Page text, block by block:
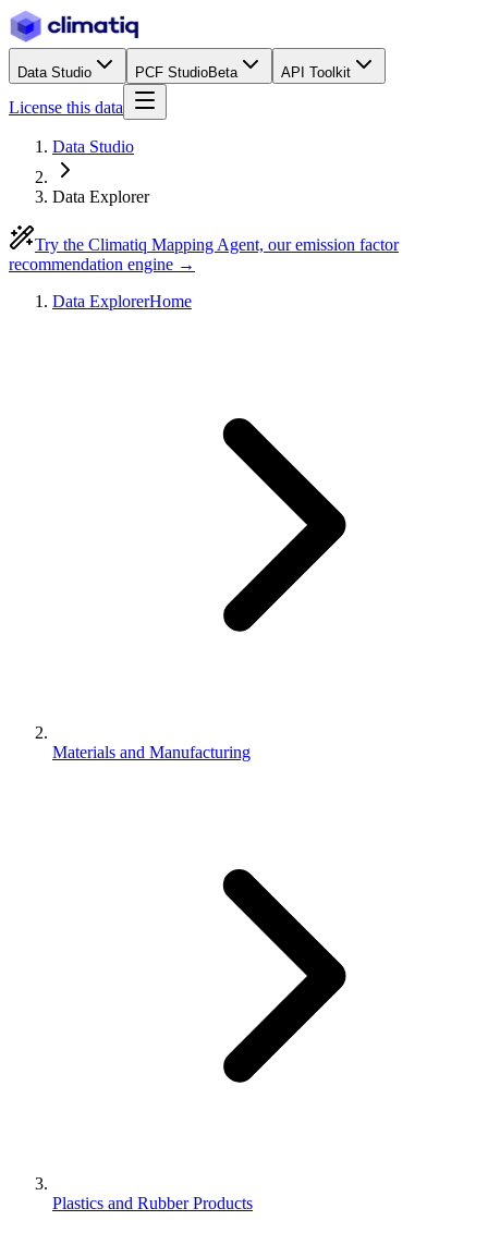
Data Studio PCF StudioBeta API Toolkit
License this data
Data Studio
Data Explorer
Try the Climatiq Mapping Agent, our emission factor
recommendation engine →
Data ExplorerHome
Materials and Manufacturing
Plastics and Rubber Products